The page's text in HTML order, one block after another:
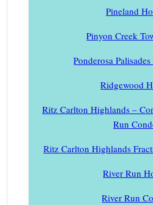
Pineland
Pinyon Creek
Ponderosa
Ridgewood
Ritz Carlton Highlands –
Run
Ritz Carlton Highlands
River Run
River Run